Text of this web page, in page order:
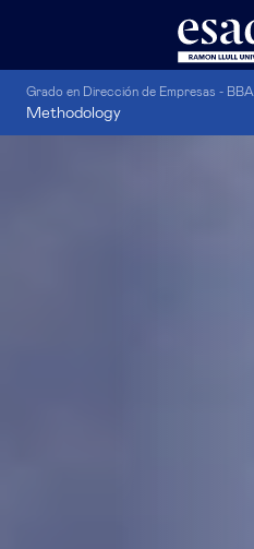
Grado en Dirección de Empresas - BBA
Methodology